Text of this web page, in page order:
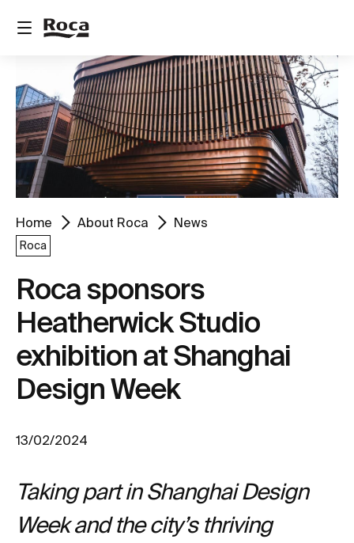
Home About Roca News
Roca
Roca sponsors
Heatherwick Studio
exhibition at Shanghai
Design Week
13/02/2024
Taking part in Shanghai Design
Week and the city’s thriving